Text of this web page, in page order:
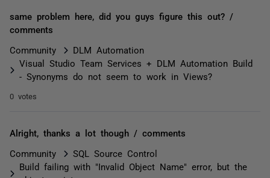
same problem here, did you guys figure this out? /
comments
Community
DLM Automation
Visual Studio Team Services + DLM Automation Build
- Synonyms do not seem to work in Views?
0 votes
Alright, thanks a lot though / comments
Community
SQL Source Control
Build failing with "Invalid Object Name" error, but the